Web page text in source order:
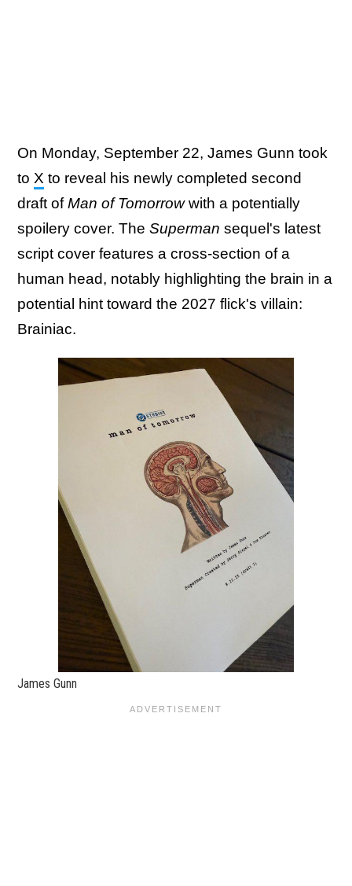
On Monday, September 22, James Gunn took
to X to reveal his newly completed second
draft ofMan of Tomorrowwith a potentially
spoilery cover. The Superman sequel's latest
script cover features a cross-section of a
human head, notably highlighting the brain in a
potential hint toward the 2027 flick's villain:
Brainiac.
James Gunn